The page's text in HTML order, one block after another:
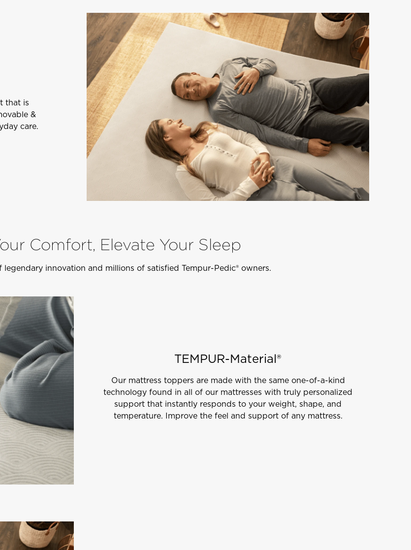
that is
&
care.
Comfort, Elevate Your Sleep
innovation and millions of satisfied Tempur-Pedic® owners.
TEMPUR-Material®
Our mattress toppers are made with the same one-of-a-kind
technology found in all of our mattresses with truly personalized
support that instantly responds to your weight, shape, and
temperature. Improve the feel and support of any mattress.